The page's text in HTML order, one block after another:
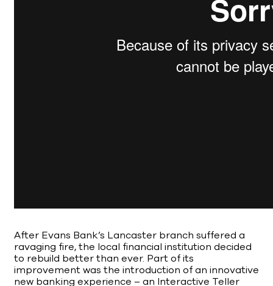
After Evans Bank’s Lancaster branch suffered a
ravaging fire, the local financial institution decided
to rebuild better than ever. Part of its
improvement was the introduction of an innovative
new banking experience – an Interactive Teller